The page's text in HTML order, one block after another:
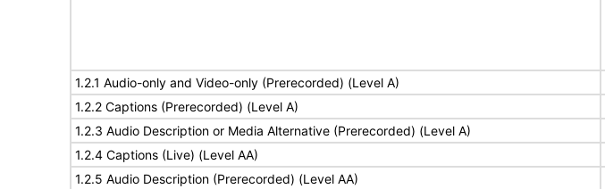
1.2.1 Audio-only and Video-only (Prerecorded) (Level A)
1.2.2 Captions (Prerecorded) (Level A)
1.2.3 Audio Description or Media Alternative (Prerecorded) (Level A)
1.2.4 Captions (Live) (Level AA)
1.2.5 Audio Description (Prerecorded) (Level AA)